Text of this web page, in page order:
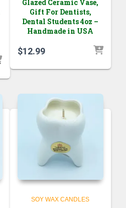
Glazed Ceramic Vase,
Gift For Dentists,
Dental Students 4oz –
Handmade in USA
$12.99
SOY WAX CANDLES